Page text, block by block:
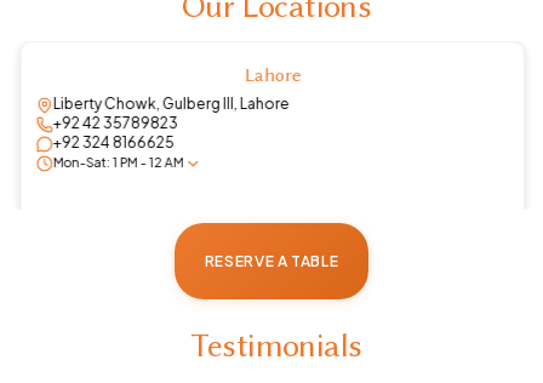
Islamabad
Roof top, Mall of Imarat , Islamabad Expressway
+92 51 2898066
+92 325 0000665
Mon-Sun: 10:30 AM - 12:30 PM
RESERVE A TABLE
Testimonials